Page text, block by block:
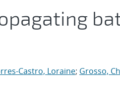
Castro, Loraine; Grosso,